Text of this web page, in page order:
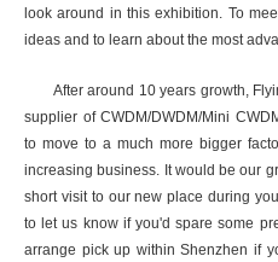
look around in this exhibition. To
ideas and to learn about the most
After around 10 years growth,
supplier of CWDM/DWDM/Mini
to move to a much more bigger
increasing business. It would be our
short visit to our new place during
to let us know if you'd spare some
arrange pick up within Shenzhen if